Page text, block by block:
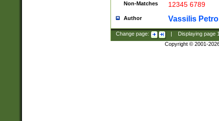
Non-Matches 12345 6789
Author Vassilis
Change page: Displaying page
Copyright © 2001-